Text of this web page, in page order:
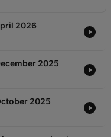
2026
2025
2025